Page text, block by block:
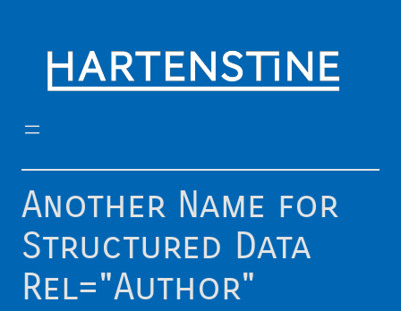
content
Another Name for
Structured Data
Rel="Author"